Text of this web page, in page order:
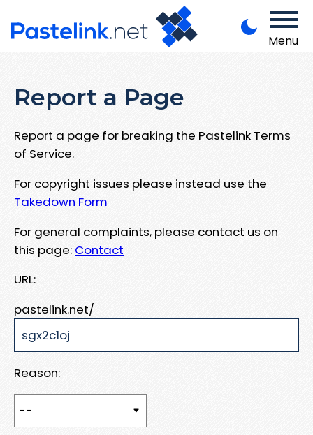
Menu
Report a Page
Report a page for breaking the Pastelink Terms
of Service.
For copyright issues please instead use the
Takedown Form
For general complaints, please contact us on
this page: Contact
URL:
pastelink.net/
Reason: